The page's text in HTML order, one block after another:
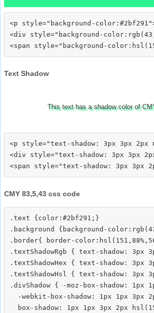
<p style="background-
<div style="background-
Text Shadow
This text has a shadow color of
<p style="text-shadow: 3px 3px 2px
<div style="text-shadow: 3px 3px
CMY 83,5,43 css code
.text {color:#2bf291;}
.background {background-
.border{ border-
.textShadowRgb { text-shadow: 3px
.textShadowHex { text-shadow: 3px
.textShadowHsl { text-shadow: 3px
.divShadow { -moz-box-shadow: 1px
-webkit-box-shadow: 1px 1px 3px